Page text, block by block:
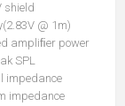
shield
@ 1m)
ampliﬁer power
SPL
impedance
impedance